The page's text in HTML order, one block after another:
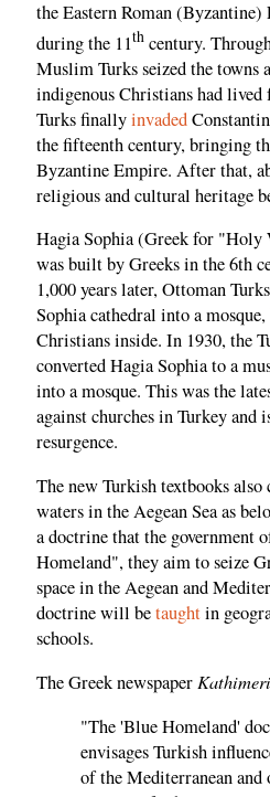
the Eastern Roman
during the 11th century.
Muslim Turks seized the towns
indigenous Christians had
Turks finallyinvaded
the fifteenth century, bringing
Byzantine Empire. After that,
religious and cultural heritage
Hagia Sophia (Greek for
was built by Greeks in the 6th
1,000 years later, Ottoman
Sophia cathedral into a mosque,
Christians inside. In 1930, the
converted Hagia Sophia to a
into a mosque. This was the
against churches in Turkey and
resurgence.
The new Turkish textbooks
waters in the Aegean Sea as
a doctrine that the government
Homeland", they aim to seize
space in the Aegean and
doctrine will betaughtin
schools.
The Greek newspaper
"The 'Blue Homeland'
envisages Turkish
of the Mediterranean and